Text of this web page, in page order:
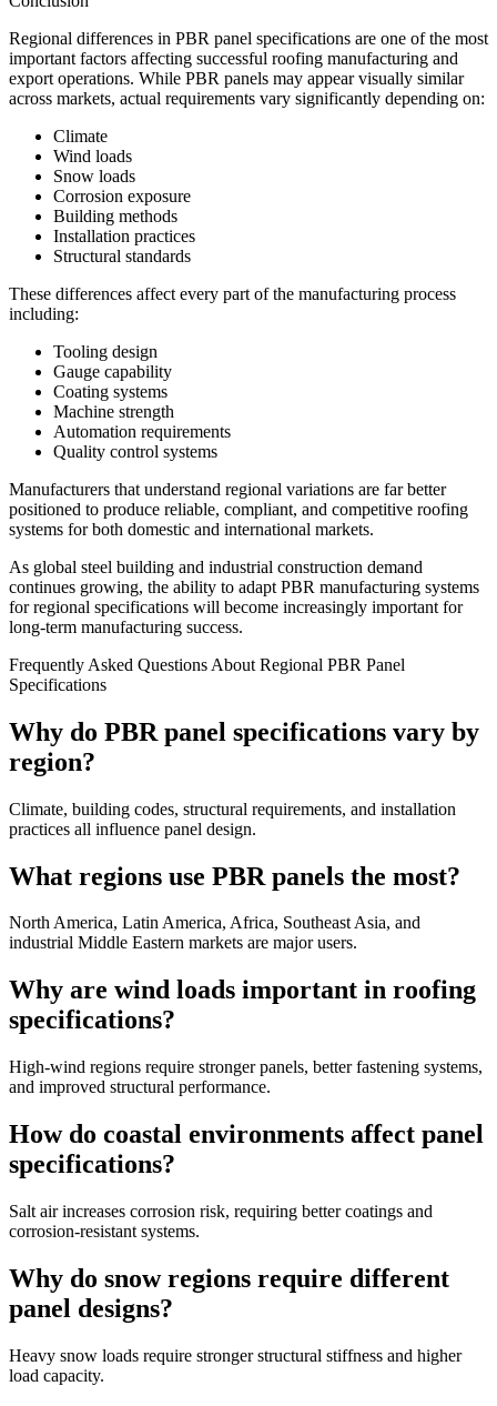
Regional differences in PBR panel specifications are one of the most
important factors affecting successful roofing manufacturing and
export operations. While PBR panels may appear visually similar
across markets, actual requirements vary significantly depending on:
Climate
Wind loads
Snow loads
Corrosion exposure
Building methods
Installation practices
Structural standards
These differences affect every part of the manufacturing process
including:
Tooling design
Gauge capability
Coating systems
Machine strength
Automation requirements
Quality control systems
Manufacturers that understand regional variations are far better
positioned to produce reliable, compliant, and competitive roofing
systems for both domestic and international markets.
As global steel building and industrial construction demand
continues growing, the ability to adapt PBR manufacturing systems
for regional specifications will become increasingly important for
long-term manufacturing success.
Frequently Asked Questions About Regional PBR Panel
Specifications
Why do PBR panel specifications vary by
region?
Climate, building codes, structural requirements, and installation
practices all influence panel design.
What regions use PBR panels the most?
North America, Latin America, Africa, Southeast Asia, and
industrial Middle Eastern markets are major users.
Why are wind loads important in roofing
specifications?
High-wind regions require stronger panels, better fastening systems,
and improved structural performance.
How do coastal environments affect panel
specifications?
Salt air increases corrosion risk, requiring better coatings and
corrosion-resistant systems.
Why do snow regions require different
panel designs?
Heavy snow loads require stronger structural stiffness and higher
load capacity.